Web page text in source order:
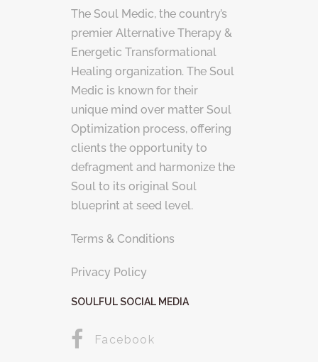
The Soul Medic, the country’s
premier Alternative Therapy &
Energetic Transformational
Healing organization. The Soul
Medic is known for their
unique mind over matter Soul
Optimization process, offering
clients the opportunity to
defragment and harmonize the
Soul to its original Soul
blueprint at seed level.
Terms & Conditions
Privacy Policy
SOULFUL SOCIAL MEDIA
Facebook